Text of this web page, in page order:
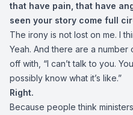
that have pain, that have
seen your story come full
The irony is not lost on me. I
Yeah. And there are a
off with, “I can’t talk to you.
possibly know what it’s like.”
Right.
Because people think